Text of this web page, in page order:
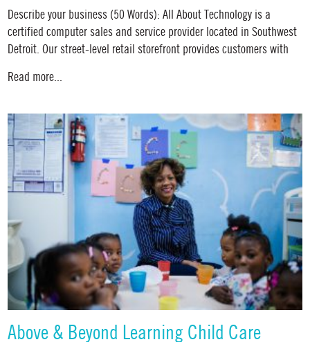
Describe your business (50 Words): All About Technology is a
certified computer sales and service provider located in Southwest
Detroit. Our street-level retail storefront provides customers with
Read more...
Above & Beyond Learning Child Care